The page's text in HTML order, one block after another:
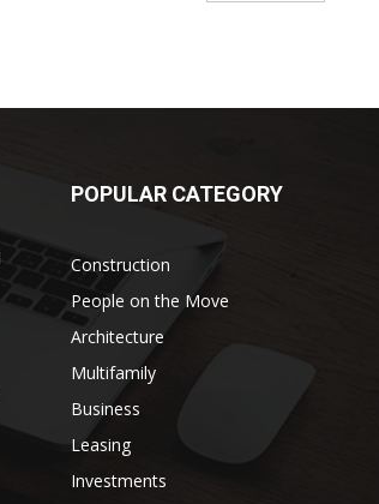
POPULAR CATEGORY
Construction
People on the Move
Architecture
Multifamily
Business
Leasing
Investments